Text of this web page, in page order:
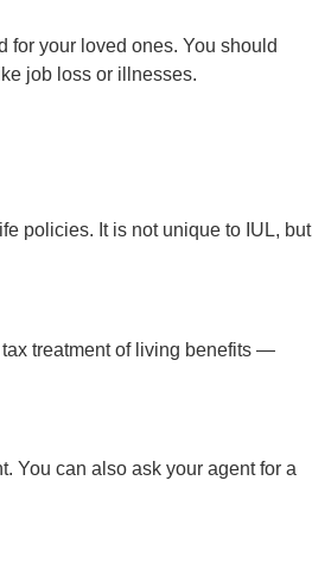
for your loved ones. You should
job loss or illnesses.
policies. It is not unique to IUL, but
treatment of living benefits —
You can also ask your agent for a